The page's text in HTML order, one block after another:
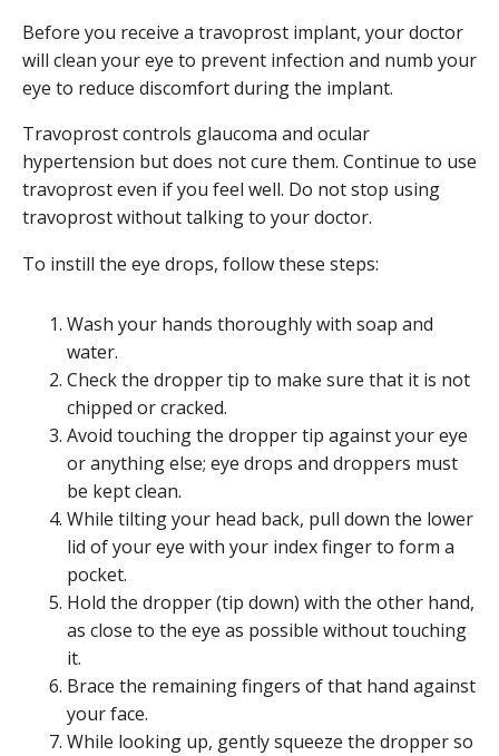
Before you receive a travoprost implant, your doctor
will clean your eye to prevent infection and numb your
eye to reduce discomfort during the implant.
Travoprost controls glaucoma and ocular
hypertension but does not cure them. Continue to use
travoprost even if you feel well. Do not stop using
travoprost without talking to your doctor.
To instill the eye drops, follow these steps:
Wash your hands thoroughly with soap and
water.
Check the dropper tip to make sure that it is not
chipped or cracked.
Avoid touching the dropper tip against your eye
or anything else; eye drops and droppers must
be kept clean.
While tilting your head back, pull down the lower
lid of your eye with your index finger to form a
pocket.
Hold the dropper (tip down) with the other hand,
as close to the eye as possible without touching
it.
Brace the remaining fingers of that hand against
your face.
While looking up, gently squeeze the dropper so